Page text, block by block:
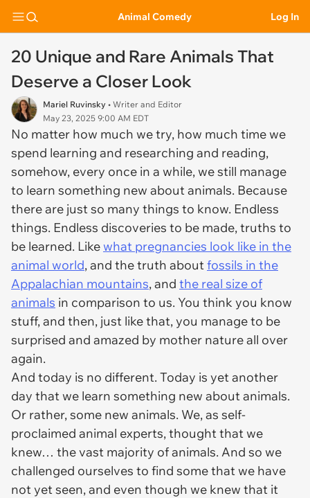
Animal Comedy Log In
20 Unique and Rare Animals That
Deserve a Closer Look
Mariel Ruvinsky • Writer and Editor
May 23, 2025 9:00 AM EDT
No matter how much we try, how much time we
spend learning and researching and reading,
somehow, every once in a while, we still manage
to learn something new about animals. Because
there are just so many things to know. Endless
things. Endless discoveries to be made, truths to
be learned. Likewhat pregnancies look like in the
animal world, and the truth aboutfossils in the
Appalachian mountains, and the real size of
animals in comparison to us. You think you know
stuff, and then, just like that, you manage to be
surprised and amazed by mother nature all over
again.
And today is no different. Today is yet another
day that we learn something new about animals.
Or rather, some new animals. We, as self-
proclaimed animal experts, thought that we
knew… the vast majority of animals. And so we
challenged ourselves to find some that we have
not yet seen, and even though we knew that it